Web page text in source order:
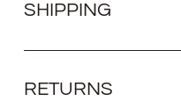
SHIPPING
RETURNS